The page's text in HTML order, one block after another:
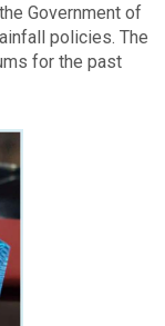
Government of
policies. The
for the past